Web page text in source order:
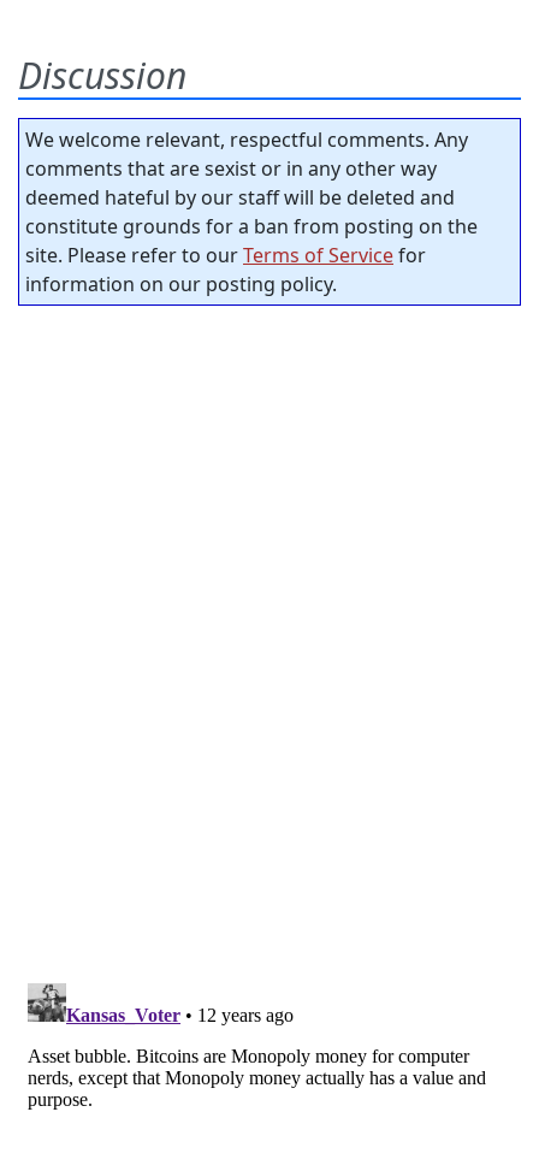
Discussion
We welcome relevant, respectful comments. Any
comments that are sexist or in any other way
deemed hateful by our staff will be deleted and
constitute grounds for a ban from posting on the
site. Please refer to ourTerms of Servicefor
information on our posting policy.